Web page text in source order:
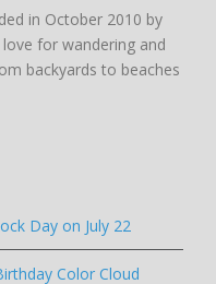
in October 2010 by
for wandering and
backyards to beaches
Day on July 22
Color Cloud